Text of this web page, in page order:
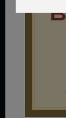
SUBSCRIBE
COPYRIGHT 2026 VIAS